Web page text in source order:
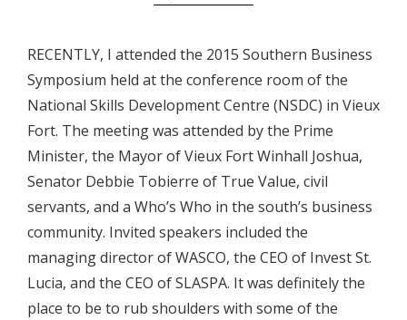
RECENTLY, I attended the 2015 Southern Business
Symposium held at the conference room of the
National Skills Development Centre (NSDC) in Vieux
Fort. The meeting was attended by the Prime
Minister, the Mayor of Vieux Fort Winhall Joshua,
Senator Debbie Tobierre of True Value, civil
servants, and a Who’s Who in the south’s business
community. Invited speakers included the
managing director of WASCO, the CEO of Invest St.
Lucia, and the CEO of SLASPA. It was definitely the
place to be to rub shoulders with some of the